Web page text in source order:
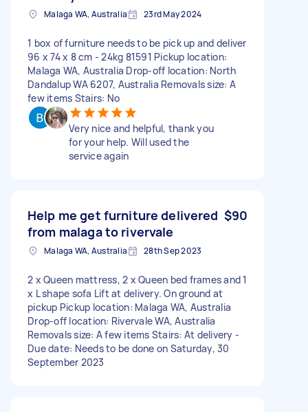
Malaga WA, Australia 23rd May 2024
1 box of furniture needs to be pick up and deliver
96 x 74 x 8 cm - 24kg 81591 Pickup location:
Malaga WA, Australia Drop-off location: North
Dandalup WA 6207, Australia Removals size: A
few items Stairs: No
Very nice and helpful, thank you
for your help. Will used the
service again
Help me get furniture delivered
from malaga to rivervale
$90
Malaga WA, Australia 28th Sep 2023
2 x Queen mattress, 2 x Queen bed frames and 1
x L shape sofa Lift at delivery. On ground at
pickup Pickup location: Malaga WA, Australia
Drop-off location: Rivervale WA, Australia
Removals size: A few items Stairs: At delivery -
Due date: Needs to be done on Saturday, 30
September 2023